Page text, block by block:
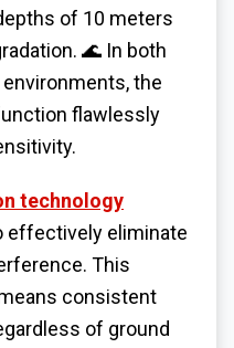
of 10 meters
🌊 In both
the
flawlessly
technology
effectively eliminate
This
consistent
of ground